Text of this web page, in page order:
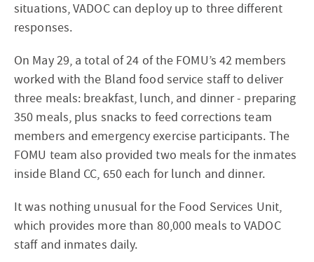
situations, VADOC can deploy up to three different
responses.
On May 29, a total of 24 of the FOMU’s 42 members
worked with the Bland food service staff to deliver
three meals: breakfast, lunch, and dinner - preparing
350 meals, plus snacks to feed corrections team
members and emergency exercise participants. The
FOMU team also provided two meals for the inmates
inside Bland CC, 650 each for lunch and dinner.
It was nothing unusual for the Food Services Unit,
which provides more than 80,000 meals to VADOC
staff and inmates daily.